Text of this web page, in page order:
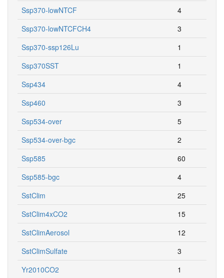
Ssp370-lowNTCF
4
Ssp370-lowNTCFCH4
3
Ssp370-ssp126Lu
1
Ssp370SST
1
Ssp434
4
Ssp460
3
Ssp534-over
5
Ssp534-over-bgc
2
Ssp585
60
Ssp585-bgc
4
SstClim
25
SstClim4xCO2
15
SstClimAerosol
12
SstClimSulfate
3
Yr2010CO2
1